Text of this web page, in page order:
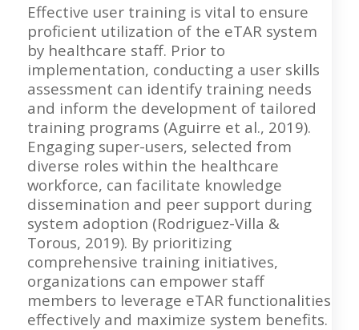
Effective user training is vital to ensure
proficient utilization of the eTAR system
by healthcare staff. Prior to
implementation, conducting a user skills
assessment can identify training needs
and inform the development of tailored
training programs (Aguirre et al., 2019).
Engaging super-users, selected from
diverse roles within the healthcare
workforce, can facilitate knowledge
dissemination and peer support during
system adoption (Rodriguez-Villa &
Torous, 2019). By prioritizing
comprehensive training initiatives,
organizations can empower staff
members to leverage eTAR functionalities
effectively and maximize system benefits.